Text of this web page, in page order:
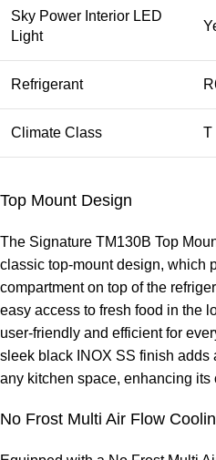
Sky Power Interior LED
Light
Refrigerant
Climate Class T
Top Mount Design
The Signature TM130B Top
classic top-mount design, which
compartment on top of the
easy access to fresh food in the
user-friendly and efficient for
sleek black INOX SS finish adds
any kitchen space, enhancing
No Frost Multi Air Flow